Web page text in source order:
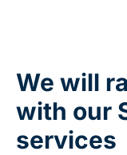
We will
with our
services